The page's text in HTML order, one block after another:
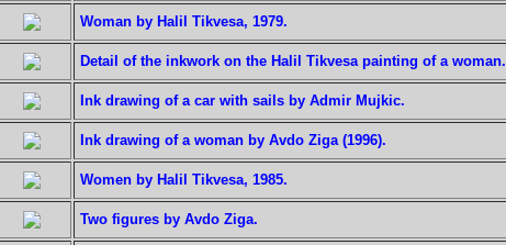
Woman by Halil Tikvesa, 1979.
Detail of the inkwork on the Halil Tikvesa painting of a woman.
Ink drawing of a car with sails by Admir Mujkic.
Ink drawing of a woman by Avdo Ziga (1996).
Women by Halil Tikvesa, 1985.
Two figures by Avdo Ziga.